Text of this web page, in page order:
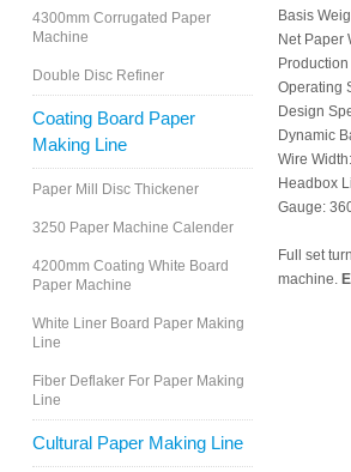
4300mm Corrugated Paper
Machine
Double Disc Refiner
Coating Board Paper
Making Line
Paper Mill Disc Thickener
3250 Paper Machine Calender
4200mm Coating White Board
Paper Machine
White Liner Board Paper Making
Line
Fiber Deflaker For Paper Making
Line
Cultural Paper Making Line
Basis
Net Paper
Operating
Design
Dynamic
Wire
Headbox
Gauge:
Full set
machine.